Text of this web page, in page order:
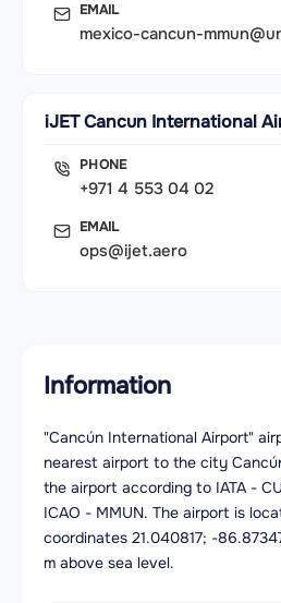
EMAIL
mexico-cancun-
iJET Cancun International
PHONE
+971 4 553 04 02
EMAIL
ops@ijet.aero
Information
"Cancún International Airport"
nearest airport to the city
the airport according to IATA -
ICAO - MMUN. The airport is
coordinates 21.040817; -
m above sea level.